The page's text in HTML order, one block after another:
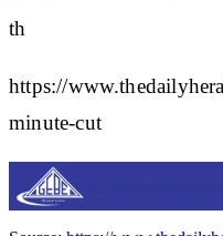
th
https://
minute-cut